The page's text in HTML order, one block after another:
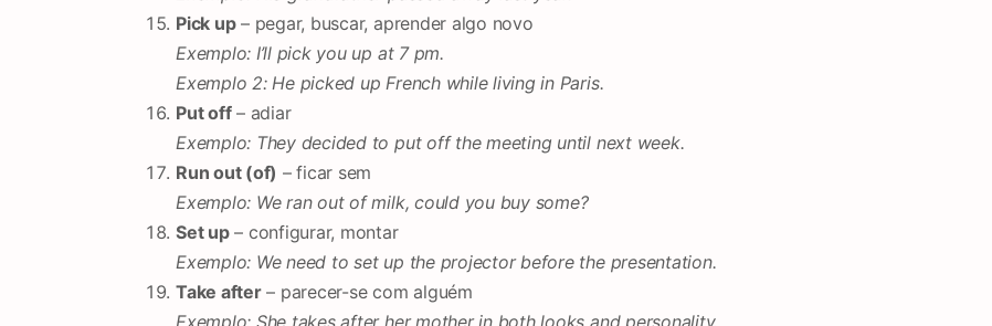
Pick up– pegar, buscar, aprender algo novo
Exemplo: I’ll pick you up at 7 pm.
Exemplo 2: He picked up French while living in Paris.
Put off– adiar
Exemplo: They decided to put off the meeting until next week.
Run out (of) – ficar sem
Exemplo: We ran out of milk, could you buy some?
Set up– configurar, montar
Exemplo: We need to set up the projector before the presentation.
Take after– parecer-se com alguém
Exemplo: She takes after her mother in both looks and personality.